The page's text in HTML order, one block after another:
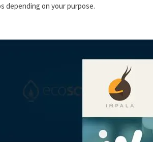
depending on your purpose.